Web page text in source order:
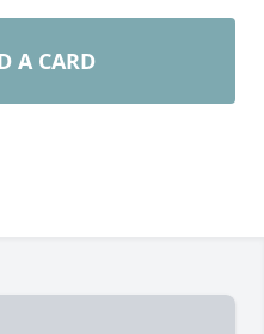
A CARD